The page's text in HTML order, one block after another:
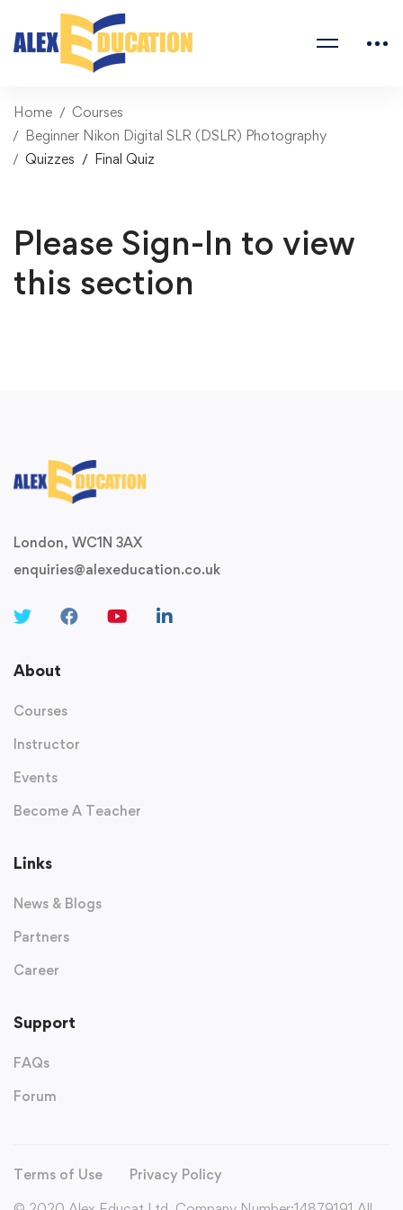
Home
Courses
Beginner Nikon Digital SLR (DSLR) Photography
Quizzes
Final Quiz
Please Sign-In to view
this section
London, WC1N 3AX
enquiries@alexeducation.co.uk
About
Courses
Instructor
Events
Become A Teacher
Links
News & Blogs
Partners
Career
Support
FAQs
Forum
Terms of Use
Privacy Policy